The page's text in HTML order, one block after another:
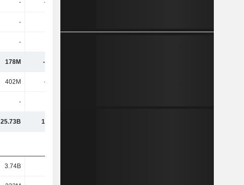
- -250M
-
-
178M -1.09B
402M -180M
-
25.73B 17.89B
3.74B